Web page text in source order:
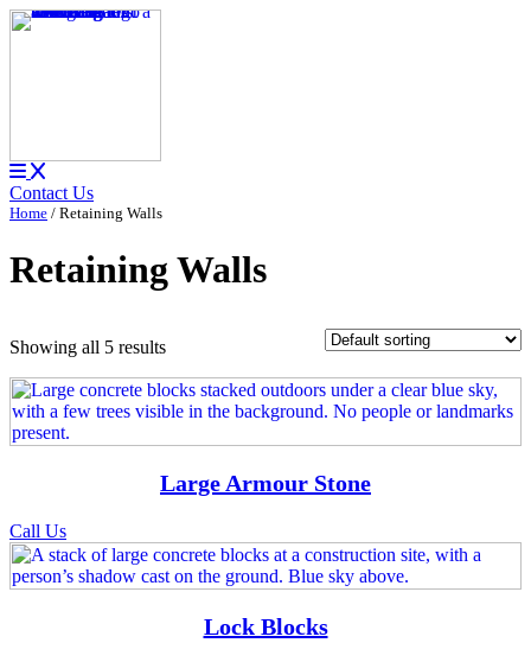
Contact Us
Home / Retaining Walls
Retaining Walls
Showing all 5 results
Large Armour Stone
Call Us
Lock Blocks